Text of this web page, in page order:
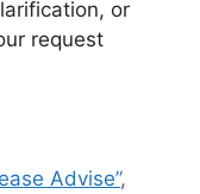
or
request
Advise”,